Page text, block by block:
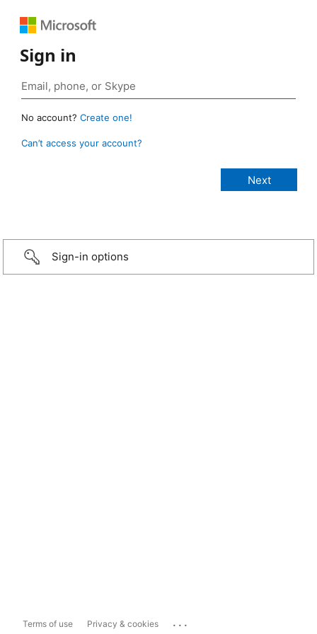
Sign in
No account? Create one!
Can’t access your account?
Sign-in options
Terms of use Privacy & cookies ...